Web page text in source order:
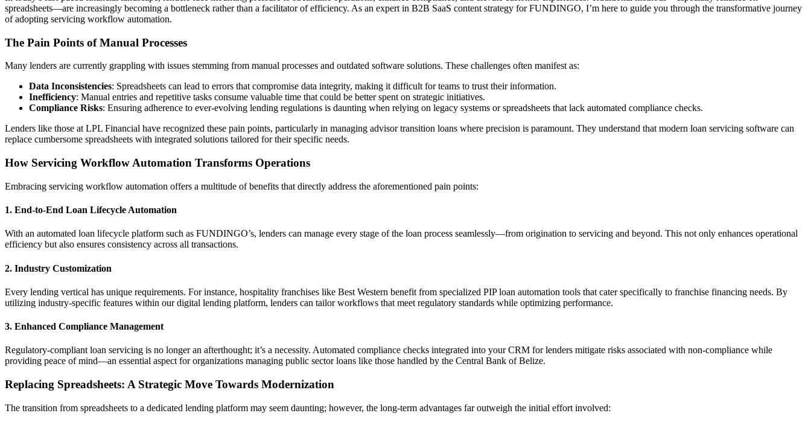
spreadsheets—are increasingly becoming a bottleneck rather than a facilitator of efficiency. As an expert in B2B SaaS content strategy for FUNDINGO, I’m here to guide you through the transformative journey
of adopting servicing workflow automation.
The Pain Points of Manual Processes
Many lenders are currently grappling with issues stemming from manual processes and outdated software solutions. These challenges often manifest as:
Data Inconsistencies: Spreadsheets can lead to errors that compromise data integrity, making it difficult for teams to trust their information.
Inefficiency: Manual entries and repetitive tasks consume valuable time that could be better spent on strategic initiatives.
Compliance Risks: Ensuring adherence to ever-evolving lending regulations is daunting when relying on legacy systems or spreadsheets that lack automated compliance checks.
Lenders like those at LPL Financial have recognized these pain points, particularly in managing advisor transition loans where precision is paramount. They understand that modern loan servicing software can
replace cumbersome spreadsheets with integrated solutions tailored for their specific needs.
How Servicing Workflow Automation Transforms Operations
Embracing servicing workflow automation offers a multitude of benefits that directly address the aforementioned pain points:
1. End-to-End Loan Lifecycle Automation
With an automated loan lifecycle platform such as FUNDINGO’s, lenders can manage every stage of the loan process seamlessly—from origination to servicing and beyond. This not only enhances operational
efficiency but also ensures consistency across all transactions.
2. Industry Customization
Every lending vertical has unique requirements. For instance, hospitality franchises like Best Western benefit from specialized PIP loan automation tools that cater specifically to franchise financing needs. By
utilizing industry-specific features within our digital lending platform, lenders can tailor workflows that meet regulatory standards while optimizing performance.
3. Enhanced Compliance Management
Regulatory-compliant loan servicing is no longer an afterthought; it’s a necessity. Automated compliance checks integrated into your CRM for lenders mitigate risks associated with non-compliance while
providing peace of mind—an essential aspect for organizations managing public sector loans like those handled by the Central Bank of Belize.
Replacing Spreadsheets: A Strategic Move Towards Modernization
The transition from spreadsheets to a dedicated lending platform may seem daunting; however, the long-term advantages far outweigh the initial effort involved: